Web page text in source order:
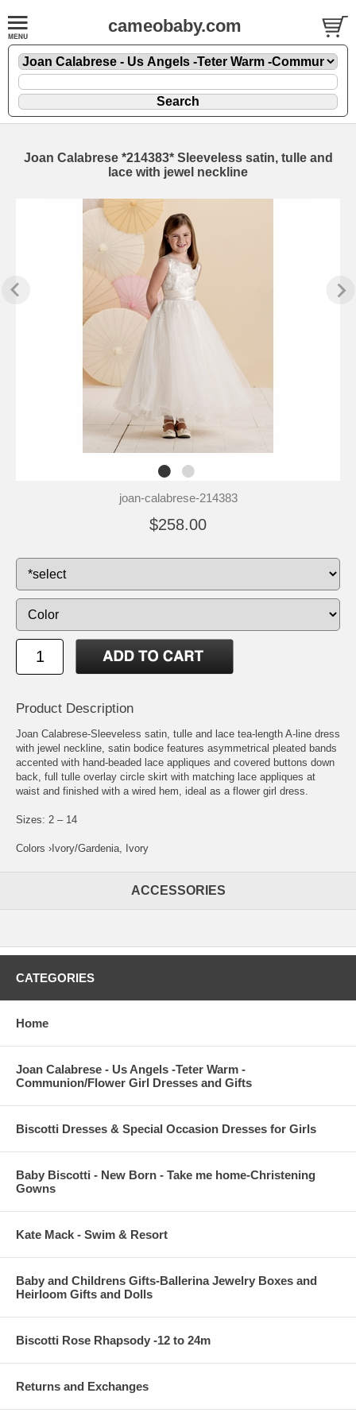
cameobaby.com
Joan Calabrese *214383* Sleeveless satin, tulle and
lace with jewel neckline
joan-calabrese-214383
$258.00
Product Description
Joan Calabrese-Sleeveless satin, tulle and lace tea-length A-line dress
with jewel neckline, satin bodice features asymmetrical pleated bands
accented with hand-beaded lace appliques and covered buttons down
back, full tulle overlay circle skirt with matching lace appliques at
waist and finished with a wired hem, ideal as a flower girl dress.
Sizes: 2 – 14
Colors ›Ivory/Gardenia, Ivory
ACCESSORIES
CATEGORIES
Home
Joan Calabrese - Us Angels -Teter Warm -
Communion/Flower Girl Dresses and Gifts
Biscotti Dresses & Special Occasion Dresses for Girls
Baby Biscotti - New Born - Take me home-Christening
Gowns
Kate Mack - Swim & Resort
Baby and Childrens Gifts-Ballerina Jewelry Boxes and
Heirloom Gifts and Dolls
Biscotti Rose Rhapsody -12 to 24m
Returns and Exchanges